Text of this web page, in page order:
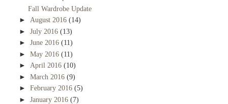
Fall Wardrobe Update
► August 2016 (14)
► July 2016 (13)
► June 2016 (11)
► May 2016 (11)
► April 2016 (10)
► March 2016 (9)
► February 2016 (5)
► January 2016 (7)